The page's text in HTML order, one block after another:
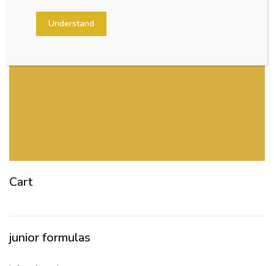
Cart
junior formulas
Understand